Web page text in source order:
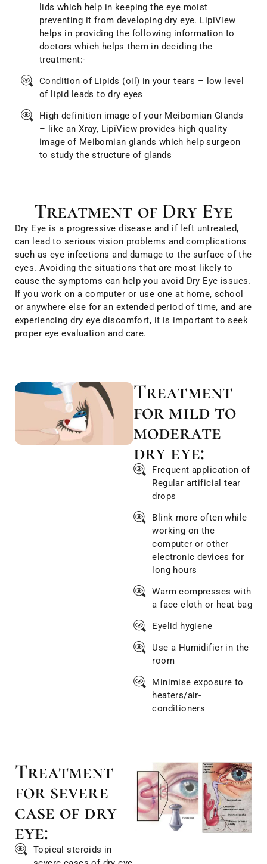
lids which help in keeping the eye moist
preventing it from developing dry eye. LipiView
helps in providing the following information to
doctors which helps them in deciding the
treatment:-
Condition of Lipids (oil) in your tears – low level
of lipid leads to dry eyes
High definition image of your Meibomian Glands
– like an Xray, LipiView provides high quality
image of Meibomian glands which help surgeon
to study the structure of glands
Treatment of Dry Eye
Dry Eye is a progressive disease and if left untreated,
can lead to serious vision problems and complications
such as eye infections and damage to the surface of the
eyes. Avoiding the situations that are most likely to
cause the symptoms can help you avoid Dry Eye issues.
If you work on a computer or use one at home, school
or anywhere else for an extended period of time, and are
experiencing dry eye discomfort, it is important to seek
proper eye evaluation and care.
Treatment
for mild to
moderate
dry eye:
Frequent application of
Regular artificial tear
drops
Blink more often while
working on the
computer or other
electronic devices for
long hours
Warm compresses with
a face cloth or heat bag
Eyelid hygiene
Use a Humidifier in the
room
Minimise exposure to
heaters/air-
conditioners
Treatment
for severe
case of dry
eye:
Topical steroids in